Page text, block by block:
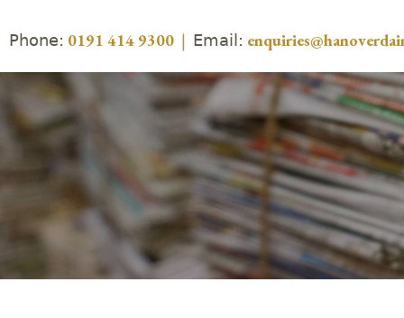
Phone: 0191 414 9300 | Email: